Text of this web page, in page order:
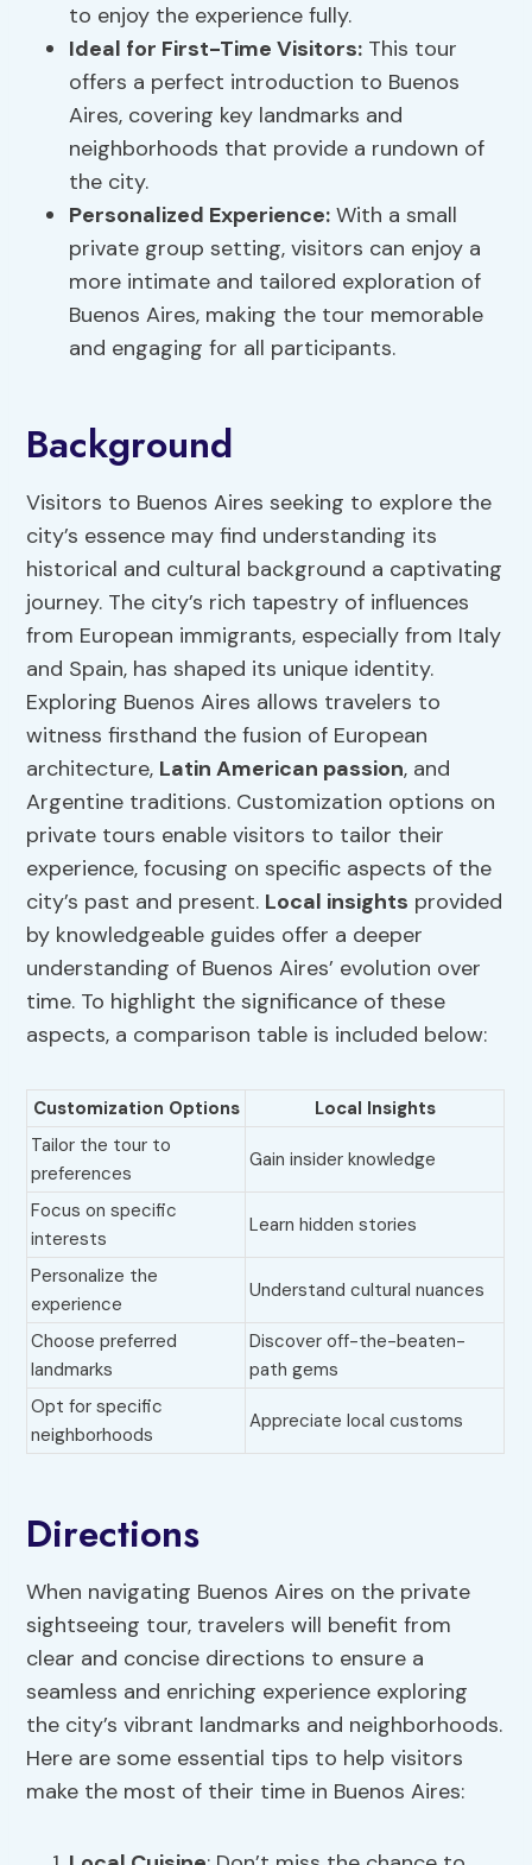
to enjoy the experience fully.
Ideal for First-Time Visitors: This tour
offers a perfect introduction to Buenos
Aires, covering key landmarks and
neighborhoods that provide a rundown of
the city.
Personalized Experience: With a small
private group setting, visitors can enjoy a
more intimate and tailored exploration of
Buenos Aires, making the tour memorable
and engaging for all participants.
Background
Visitors to Buenos Aires seeking to explore the
city’s essence may find understanding its
historical and cultural background a captivating
journey. The city’s rich tapestry of influences
from European immigrants, especially from Italy
and Spain, has shaped its unique identity.
Exploring Buenos Aires allows travelers to
witness firsthand the fusion of European
architecture, Latin American passion, and
Argentine traditions. Customization options on
private tours enable visitors to tailor their
experience, focusing on specific aspects of the
city’s past and present. Local insights provided
by knowledgeable guides offer a deeper
understanding of Buenos Aires’ evolution over
time. To highlight the significance of these
aspects, a comparison table is included below:
Customization Options
Local Insights
Tailor the tour to
preferences
Gain insider knowledge
Focus on specific
interests
Learn hidden stories
Personalize the
experience
Understand cultural nuances
Choose preferred
landmarks
Discover off-the-beaten-
path gems
Opt for specific
neighborhoods
Appreciate local customs
Directions
When navigating Buenos Aires on the private
sightseeing tour, travelers will benefit from
clear and concise directions to ensure a
seamless and enriching experience exploring
the city’s vibrant landmarks and neighborhoods.
Here are some essential tips to help visitors
make the most of their time in Buenos Aires: